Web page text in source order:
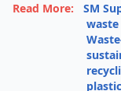
Read More: SM